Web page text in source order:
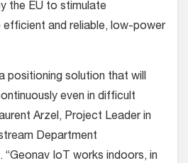
the EU to stimulate
and reliable, low-power
positioning solution that will
even in difficult
Arzel, Project Leader in
Department
IoT works indoors, in